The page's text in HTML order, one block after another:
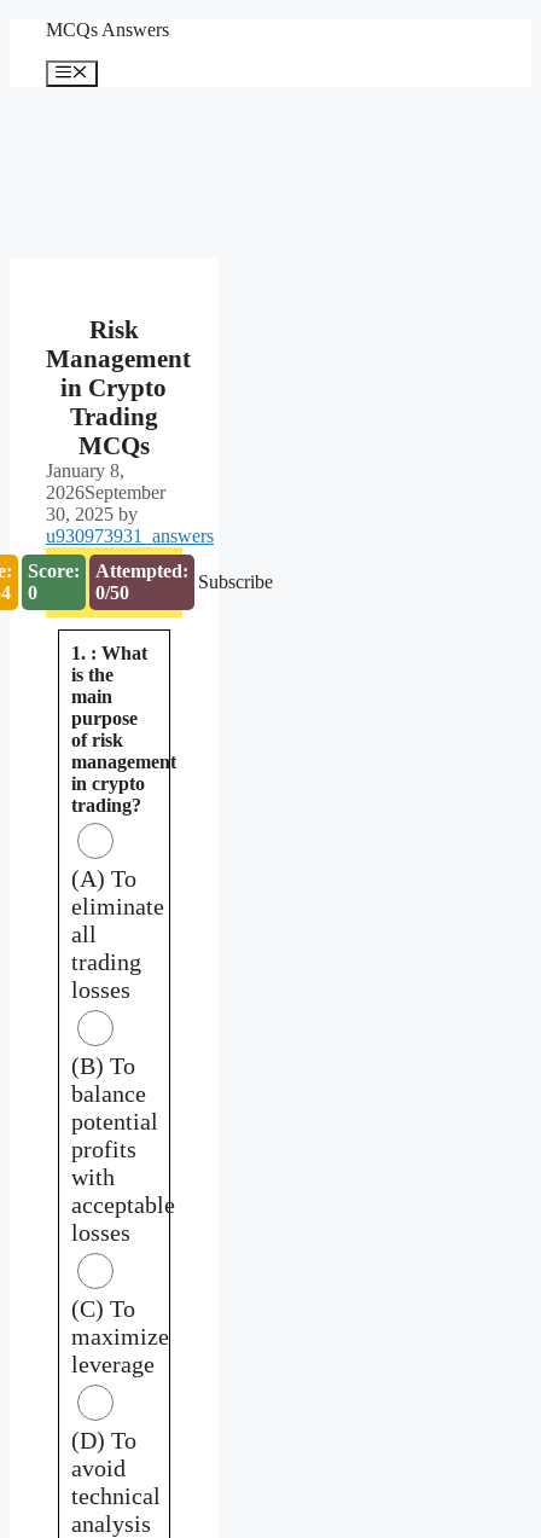
content
MCQs Answers
Menu
Risk
Management
in Crypto
Trading
MCQs
January 8,
2026September
30, 2025 by
u930973931_answers
Score:
0
Attempted:
0/50
Subscribe
1. : What
is the
main
purpose
of risk
management
in crypto
trading?
(A) To
eliminate
all
trading
losses
(B) To
balance
potential
profits
with
acceptable
losses
(C) To
maximize
leverage
(D) To
avoid
technical
analysis